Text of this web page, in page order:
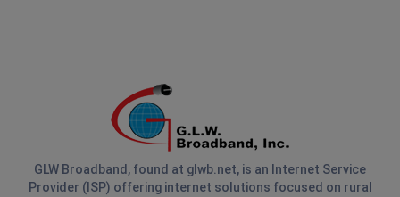
GLW Broadband, found at glwb.net, is an Internet Service
Provider (ISP) offering internet solutions focused on rural